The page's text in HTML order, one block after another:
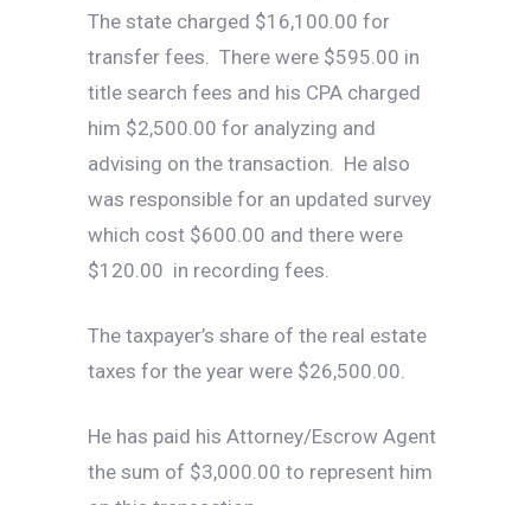
The state charged $16,100.00 for
transfer fees. There were $595.00 in
title search fees and his CPA charged
him $2,500.00 for analyzing and
advising on the transaction. He also
was responsible for an updated survey
which cost $600.00 and there were
$120.00 in recording fees.
The taxpayer’s share of the real estate
taxes for the year were $26,500.00.
He has paid his Attorney/Escrow Agent
the sum of $3,000.00 to represent him